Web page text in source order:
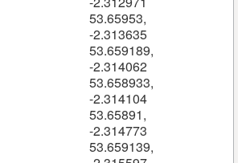
53.65953,
-2.313635
53.659189,
-2.314062
53.658933,
-2.314104
53.65891,
-2.314773
53.659139,